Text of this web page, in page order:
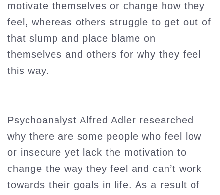
motivate themselves or change how they
feel, whereas others struggle to get out of
that slump and place blame on
themselves and others for why they feel
this way.
Psychoanalyst Alfred Adler researched
why there are some people who feel low
or insecure yet lack the motivation to
change the way they feel and can’t work
towards their goals in life. As a result of